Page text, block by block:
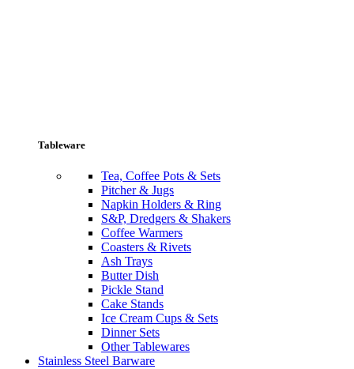
Tableware
Tea, Coffee Pots & Sets
Pitcher & Jugs
Napkin Holders & Ring
S&P, Dredgers & Shakers
Coffee Warmers
Coasters & Rivets
Ash Trays
Butter Dish
Pickle Stand
Cake Stands
Ice Cream Cups & Sets
Dinner Sets
Other Tablewares
Stainless Steel Barware